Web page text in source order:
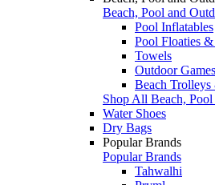
Beach, Pool and
Pool Inflatables
Pool Floaties
Towels
Outdoor
Beach Trolleys
Shop All Beach,
Water Shoes
Dry Bags
Popular Brands
Popular Brands
Tahwalhi